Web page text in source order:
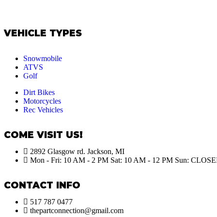
VEHICLE TYPES
Snowmobile
ATVS
Golf
Dirt Bikes
Motorcycles
Rec Vehicles
COME VISIT US!
2892 Glasgow rd. Jackson, MI
Mon - Fri: 10 AM - 2 PM Sat: 10 AM - 12 PM Sun:
CONTACT INFO
517 787 0477
thepartconnection@gmail.com